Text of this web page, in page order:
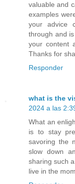
valuable and
examples
your advice
through and
your content
Thanks for
Responder
what is the
2024 a las
What an
is to stay
savoring the
slow down
sharing such
live in the